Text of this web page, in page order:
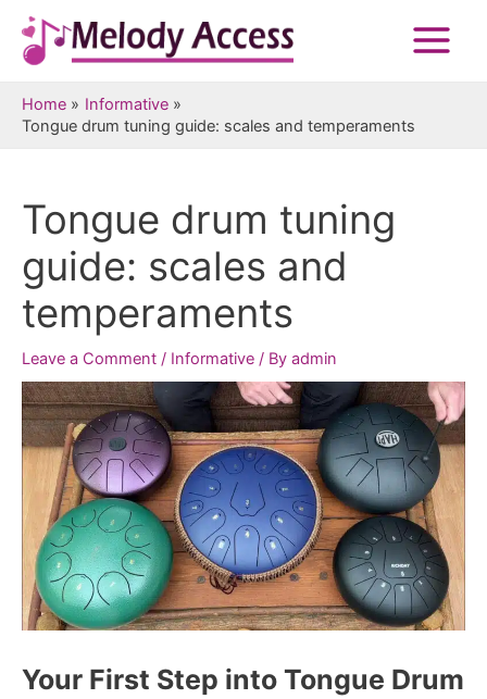
Skip
content
Main
Home
Informative
Tongue drum tuning guide: scales and temperaments
Tongue drum tuning
guide: scales and
temperaments
Leave a Comment / Informative / By admin
Your First Step into Tongue Drum